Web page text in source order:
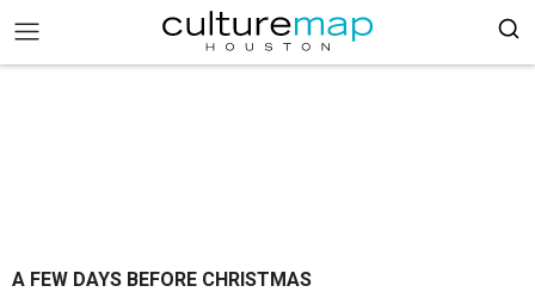
A FEW DAYS BEFORE CHRISTMAS